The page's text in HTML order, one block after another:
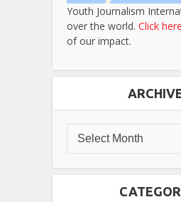
Youth Journalism
over the world. Click here
of our impact.